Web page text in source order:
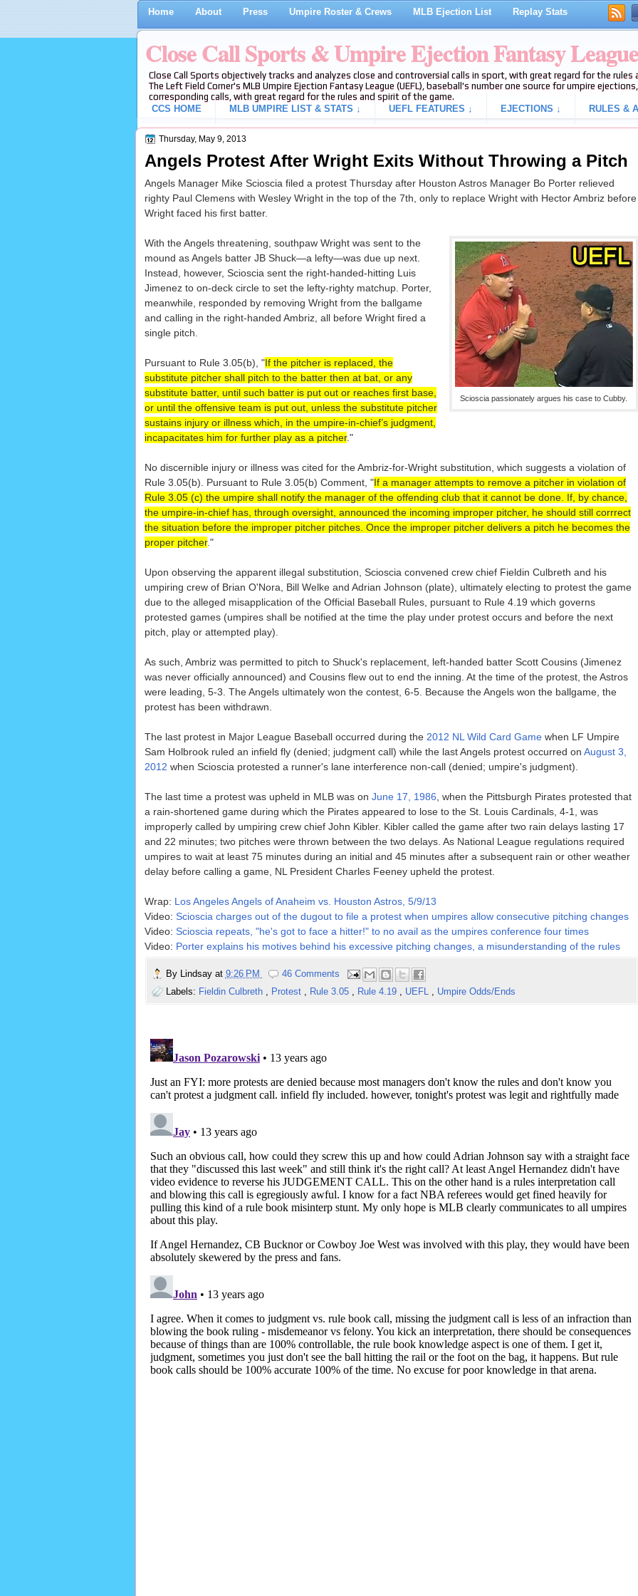
Home About Press Umpire Roster & Crews MLB Ejection List Replay Stats
Close Call Sports & Umpire Ejection Fantasy League
Close Call Sports objectively tracks and analyzes close and controversial calls in sport, with great regard for the
The Left Field Corner's MLB Umpire Ejection Fantasy League (UEFL), baseball's number one source for umpire
corresponding calls, with great regard for the rules and spirit of the game.
CCS HOME
MLB UMPIRE LIST & STATS ↓ UEFL FEATURES ↓ EJECTIONS ↓ RULES &
Thursday, May 9, 2013
Angels Protest After Wright Exits Without Throwing a Pitch
Angels Manager Mike Scioscia filed a protest Thursday after Houston Astros Manager Bo Porter relieved
righty Paul Clemens with Wesley Wright in the top of the 7th, only to replace Wright with Hector Ambriz before
Wright faced his first batter.
Scioscia passionately argues his case to Cubby.
With the Angels threatening, southpaw Wright was sent to the
mound as Angels batter JB Shuck—a lefty—was due up next.
Instead, however, Scioscia sent the right-handed-hitting Luis
Jimenez to on-deck circle to set the lefty-righty matchup. Porter,
meanwhile, responded by removing Wright from the ballgame
and calling in the right-handed Ambriz, all before Wright fired a
single pitch.
Pursuant to Rule 3.05(b), "If the pitcher is replaced, the
substitute pitcher shall pitch to the batter then at bat, or any
substitute batter, until such batter is put out or reaches first base,
or until the offensive team is put out, unless the substitute pitcher
sustains injury or illness which, in the umpire-in-chief’s judgment,
incapacitates him for further play as a pitcher."
No discernible injury or illness was cited for the Ambriz-for-Wright substitution, which suggests a violation of
Rule 3.05(b). Pursuant to Rule 3.05(b) Comment, "If a manager attempts to remove a pitcher in violation of
Rule 3.05 (c) the umpire shall notify the manager of the offending club that it cannot be done. If, by chance,
the umpire-in-chief has, through oversight, announced the incoming improper pitcher, he should still corrrect
the situation before the improper pitcher pitches. Once the improper pitcher delivers a pitch he becomes the
proper pitcher."
Upon observing the apparent illegal substitution, Scioscia convened crew chief Fieldin Culbreth and his
umpiring crew of Brian O'Nora, Bill Welke and Adrian Johnson (plate), ultimately electing to protest the game
due to the alleged misapplication of the Official Baseball Rules, pursuant to Rule 4.19 which governs
protested games (umpires shall be notified at the time the play under protest occurs and before the next
pitch, play or attempted play).
As such, Ambriz was permitted to pitch to Shuck's replacement, left-handed batter Scott Cousins (Jimenez
was never officially announced) and Cousins flew out to end the inning. At the time of the protest, the Astros
were leading, 5-3. The Angels ultimately won the contest, 6-5. Because the Angels won the ballgame, the
protest has been withdrawn.
The last protest in Major League Baseball occurred during the 2012 NL Wild Card Gamewhen LF Umpire
Sam Holbrook ruled an infield fly (denied; judgment call) while the last Angels protest occurred on August 3,
2012 when Scioscia protested a runner's lane interference non-call (denied; umpire's judgment).
The last time a protest was upheld in MLB was on June 17, 1986 , when the Pittsburgh Pirates protested that
a rain-shortened game during which the Pirates appeared to lose to the St. Louis Cardinals, 4-1, was
improperly called by umpiring crew chief John Kibler. Kibler called the game after two rain delays lasting 17
and 22 minutes; two pitches were thrown between the two delays. As National League regulations required
umpires to wait at least 75 minutes during an initial and 45 minutes after a subsequent rain or other weather
delay before calling a game, NL President Charles Feeney upheld the protest.
Wrap: Los Angeles Angels of Anaheim vs. Houston Astros, 5/9/13
Video: Scioscia charges out of the dugout to file a protest when umpires allow consecutive pitching changes
Video: Scioscia repeats, "he's got to face a hitter!" to no avail as the umpires conference four times
Video: Porter explains his motives behind his excessive pitching changes, a misunderstanding of the rules
By Lindsay at 9:26 PM
46 Comments
Labels: Fieldin Culbreth , Protest , Rule 3.05 , Rule 4.19 , UEFL , Umpire Odds/Ends